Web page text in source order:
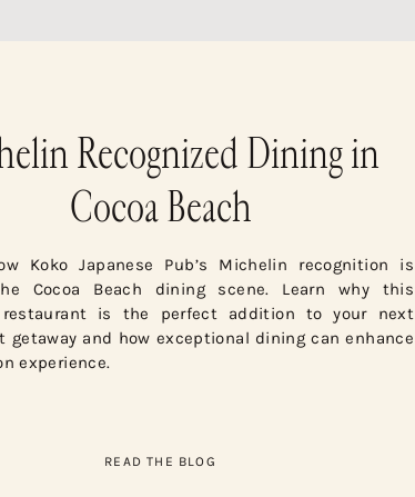
READ THE BLOG
Koko Japanese Pub’s Michelin recognition is
Cocoa Beach dining scene. Learn why this
restaurant is the perfect addition to your next
getaway and how exceptional dining can enhance
experience.
Recognized Dining in
Cocoa Beach